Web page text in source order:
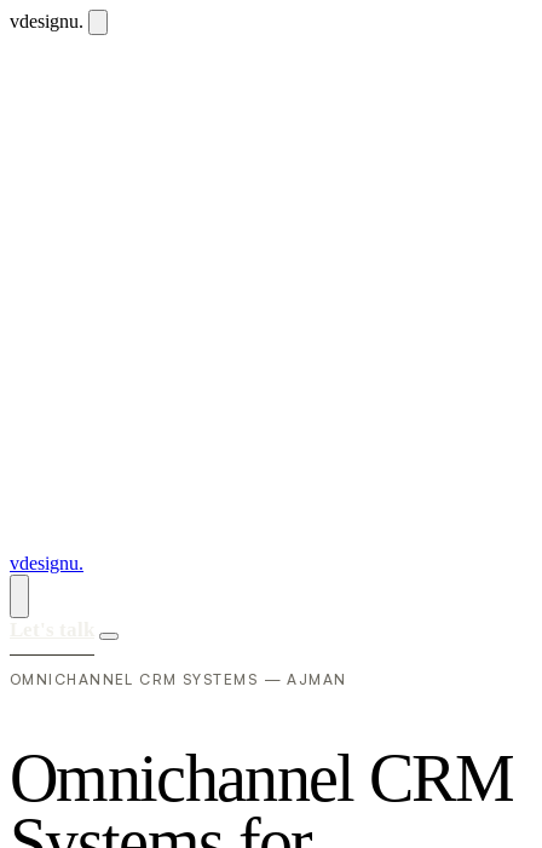
vdesignu.
vdesignu.
OMNICHANNEL CRM SYSTEMS — AJMAN
Omnichannel CRM